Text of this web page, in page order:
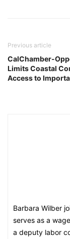
Previous article
CalChamber-
Limits Coastal
Access to
Barbara Wilber
serves as a
a deputy labor